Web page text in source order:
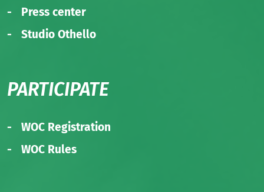
Press center
Studio Othello
PARTICIPATE
WOC Registration
WOC Rules